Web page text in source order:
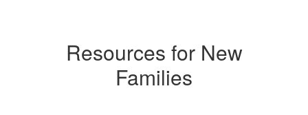
Resources for New
Families